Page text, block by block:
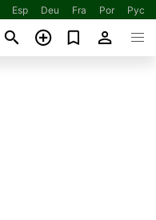
Esp Deu Fra Por Рус